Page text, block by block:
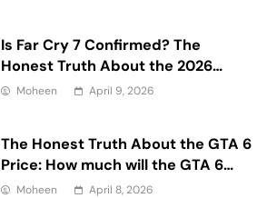
Is Far Cry 7 Confirmed? The
Honest Truth About the 2026
Release Date and Delays
Moheen April 9, 2026
The Honest Truth About the GTA 6
Price: How much will the GTA 6
cost?
Moheen April 8, 2026